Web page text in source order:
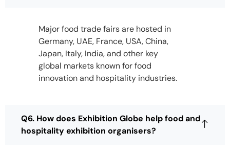
Major food trade fairs are hosted in
Germany, UAE, France, USA, China,
Japan, Italy, India, and other key
global markets known for food
innovation and hospitality industries.
Q6. How does Exhibition Globe help food and
hospitality exhibition organisers?